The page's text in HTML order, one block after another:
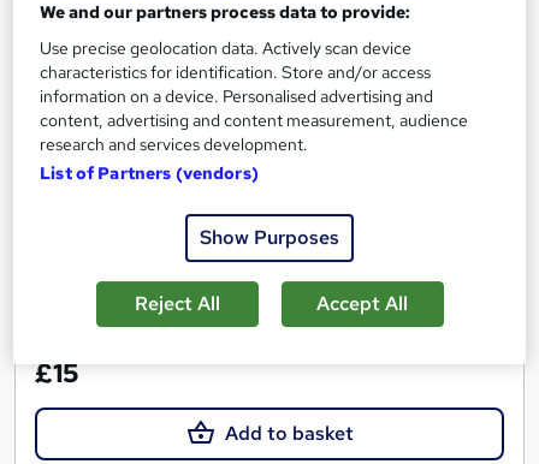
Level 2 Health & Social Care Management, Care
Certificate, Dementia Training
Wise Campus
Summer Sale | 3 Courses Premium Bundle + 3 PDF
Certificates | Instant Access |24/7 Live Support |Lifetime
Access
1.1 hours·Self-paced
Certificate(s) included Tutor support
Great service See more
£15
Add to basket
We and our partners process data to provide:
Use precise geolocation data. Actively scan device
characteristics for identification. Store and/or access
information on a device. Personalised advertising and
content, advertising and content measurement, audience
research and services development.
List of Partners (vendors)
Show Purposes
Reject All Accept All